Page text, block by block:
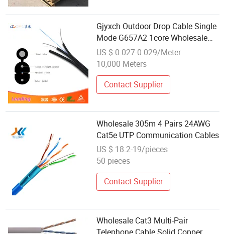
Gjyxch Outdoor Drop Cable Single
Mode G657A2 1core Wholesale
FTTH Communication Cable
US $ 0.027-0.029/Meter
10,000 Meters
Contact Supplier
Wholesale 305m 4 Pairs 24AWG
Cat5e UTP Communication Cables
US $ 18.2-19/pieces
50 pieces
Contact Supplier
Wholesale Cat3 Multi-Pair